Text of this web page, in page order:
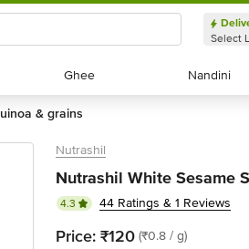
Select
Ghee
Ghee Nandini
Nandini
quinoa & grains
Nutrashil
Nutrashil White Sesame
4.3 44 Ratings & 1 Reviews
Price: ₹120 (₹0.8 / g)